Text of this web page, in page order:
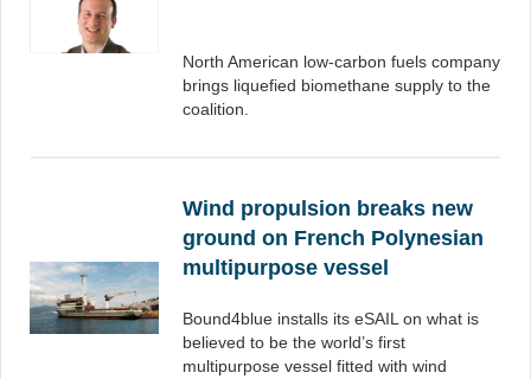
North American low-carbon fuels company
brings liquefied biomethane supply to the
coalition.
Wind propulsion breaks new
ground on French Polynesian
multipurpose vessel
Bound4blue installs its eSAIL on what is
believed to be the world’s first
multipurpose vessel fitted with wind